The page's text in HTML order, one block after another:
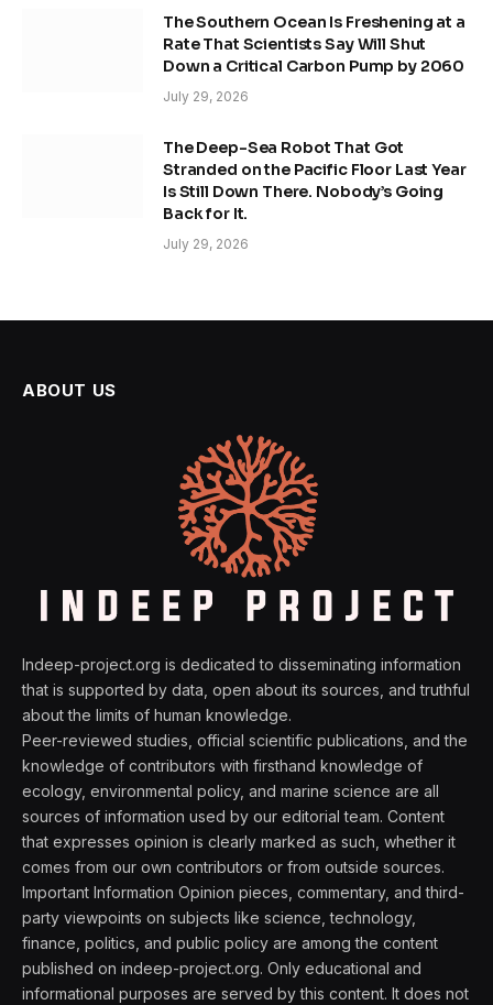
The Southern Ocean Is Freshening at a
Rate That Scientists Say Will Shut
Down a Critical Carbon Pump by 2060
July 29, 2026
The Deep-Sea Robot That Got
Stranded on the Pacific Floor Last Year
Is Still Down There. Nobody’s Going
Back for It.
July 29, 2026
ABOUT US
Indeep-project.org is dedicated to disseminating information
that is supported by data, open about its sources, and truthful
about the limits of human knowledge.
Peer-reviewed studies, official scientific publications, and the
knowledge of contributors with firsthand knowledge of
ecology, environmental policy, and marine science are all
sources of information used by our editorial team. Content
that expresses opinion is clearly marked as such, whether it
comes from our own contributors or from outside sources.
Important Information Opinion pieces, commentary, and third-
party viewpoints on subjects like science, technology,
finance, politics, and public policy are among the content
published on indeep-project.org. Only educational and
informational purposes are served by this content. It does not